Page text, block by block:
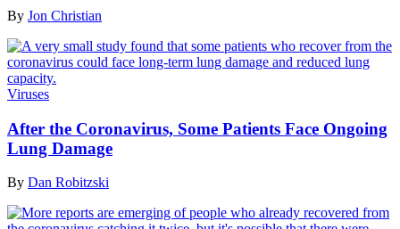
By Jon Christian
Viruses
After the Coronavirus, Some Patients Face Ongoing
Lung Damage
By Dan Robitzski